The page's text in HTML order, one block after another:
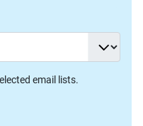
email lists.